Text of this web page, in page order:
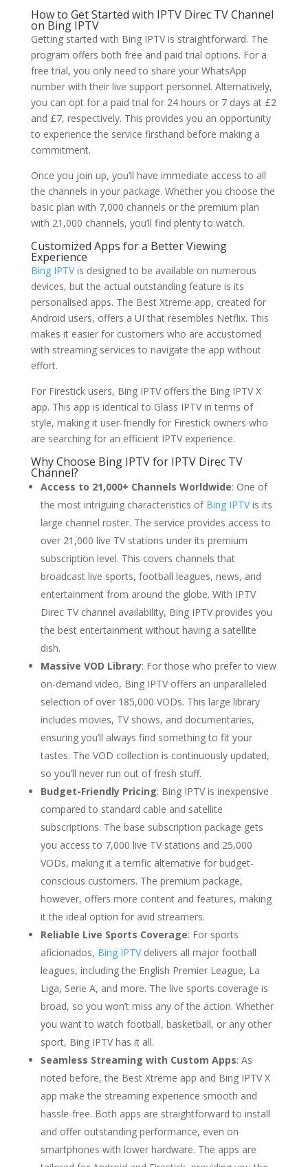
How to Get Started with IPTV Direc TV Channel
on Bing IPTV
Getting started with Bing IPTV is straightforward. The
program offers both free and paid trial options. For a
free trial, you only need to share your WhatsApp
number with their live support personnel. Alternatively,
you can opt for a paid trial for 24 hours or 7 days at £2
and £7, respectively. This provides you an opportunity
to experience the service firsthand before making a
commitment.
Once you join up, you’ll have immediate access to all
the channels in your package. Whether you choose the
basic plan with 7,000 channels or the premium plan
with 21,000 channels, you’ll find plenty to watch.
Customized Apps for a Better Viewing
Experience
Bing IPTVis designed to be available on numerous
devices, but the actual outstanding feature is its
personalised apps. The Best Xtreme app, created for
Android users, offers a UI that resembles Netflix. This
makes it easier for customers who are accustomed
with streaming services to navigate the app without
effort.
For Firestick users, Bing IPTV offers the Bing IPTV X
app. This app is identical to Glass IPTV in terms of
style, making it user-friendly for Firestick owners who
are searching for an efficient IPTV experience.
Why Choose Bing IPTVfor IPTV Direc TV
Channel?
Access to 21,000+ Channels Worldwide: One of
the most intriguing characteristics of Bing IPTVis its
large channel roster. The service provides access to
over 21,000 live TV stations under its premium
subscription level. This covers channels that
broadcast live sports, football leagues, news, and
entertainment from around the globe. With IPTV
Direc TV channel availability, Bing IPTV provides you
the best entertainment without having a satellite
dish.
Massive VOD Library: For those who prefer to view
on-demand video, Bing IPTV offers an unparalleled
selection of over 185,000 VODs. This large library
includes movies, TV shows, and documentaries,
ensuring you’ll always find something to fit your
tastes. The VOD collection is continuously updated,
so you’ll never run out of fresh stuff.
Budget-Friendly Pricing: Bing IPTV is inexpensive
compared to standard cable and satellite
subscriptions. The base subscription package gets
you access to 7,000 live TV stations and 25,000
VODs, making it a terrific alternative for budget-
conscious customers. The premium package,
however, offers more content and features, making
it the ideal option for avid streamers.
Reliable Live Sports Coverage: For sports
aficionados, Bing IPTVdelivers all major football
leagues, including the English Premier League, La
Liga, Serie A, and more. The live sports coverage is
broad, so you won’t miss any of the action. Whether
you want to watch football, basketball, or any other
sport, Bing IPTV has it all.
Seamless Streaming with Custom Apps: As
noted before, the Best Xtreme app and Bing IPTV X
app make the streaming experience smooth and
hassle-free. Both apps are straightforward to install
and offer outstanding performance, even on
smartphones with lower hardware. The apps are